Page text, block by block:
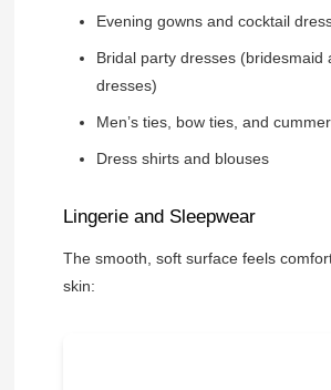
Evening gowns and cocktail
Bridal party dresses (bridesmaid
dresses)
Men’s ties, bow ties, and
Dress shirts and blouses
Lingerie and Sleepwear
The smooth, soft surface feels
skin: